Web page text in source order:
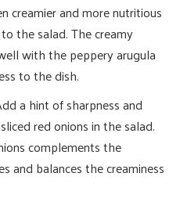
creamier and more nutritious
the salad. The creamy
with the peppery arugula
to the dish.
a hint of sharpness and
red onions in the salad.
complements the
and balances the creaminess